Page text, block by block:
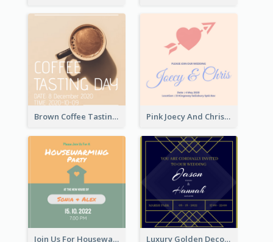
Brown Coffee Tasting Day In December Invitation Pink Joecy And Chris Wedding Invitation
Join Us For Housewarming Party Invitation Luxury Golden Decoration Wedding Invitation Design